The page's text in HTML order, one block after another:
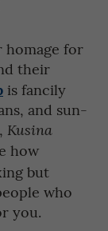
homage for
their
is fancily
and sun-
Kusina
how
but
who
you.